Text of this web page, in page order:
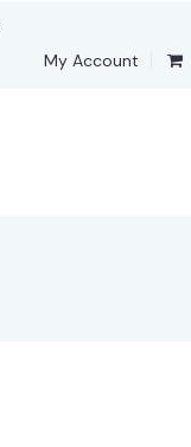
My Account